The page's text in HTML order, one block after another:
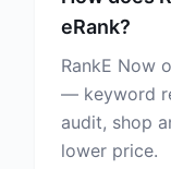
eRank?
RankE Now
— keyword
audit, shop
lower price.